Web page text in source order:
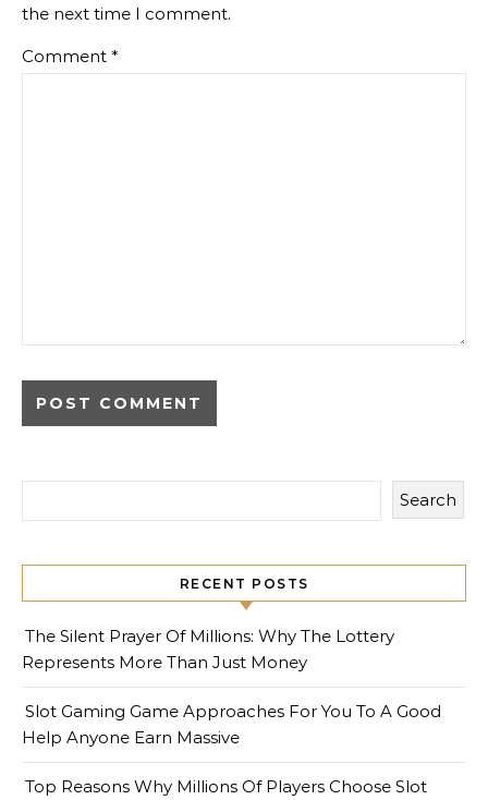
the next time I comment.
Comment *
Search
RECENT POSTS
The Silent Prayer Of Millions: Why The Lottery
Represents More Than Just Money
Slot Gaming Game Approaches For You To A Good
Help Anyone Earn Massive
Top Reasons Why Millions Of Players Choose Slot